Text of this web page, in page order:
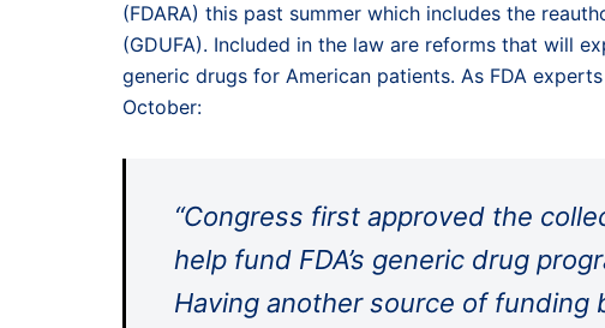
(FDARA) this past summer which includes the
(GDUFA). Included in the law are reforms that will
generic drugs for American patients. As FDA
October:
“Congress first approved the
help fund FDA’s generic drug
Having another source of